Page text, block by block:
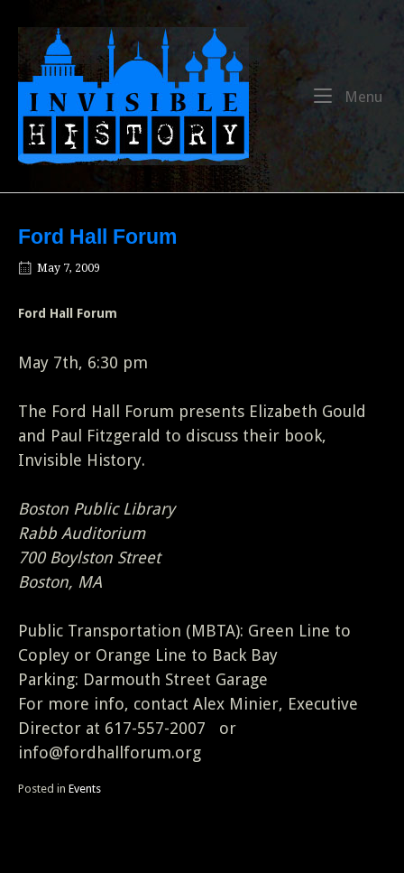
Menu
Ford Hall Forum
May 7, 2009
Ford Hall Forum
May 7th, 6:30 pm
The Ford Hall Forum presents Elizabeth Gould
and Paul Fitzgerald to discuss their book,
Invisible History.
Boston Public Library
Rabb Auditorium
700 Boylston Street
Boston, MA
Public Transportation (MBTA): Green Line to
Copley or Orange Line to Back Bay
Parking: Darmouth Street Garage
For more info, contact Alex Minier, Executive
Director at 617-557-2007 or
info@fordhallforum.org
Posted in Events